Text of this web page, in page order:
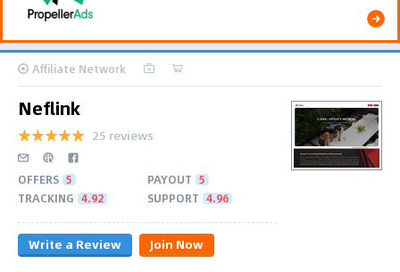
Affiliate Network
Neflink
25 reviews
OFFERS 5 PAYOUT 5
TRACKING 4.92 SUPPORT 4.96
Write a Review Join Now